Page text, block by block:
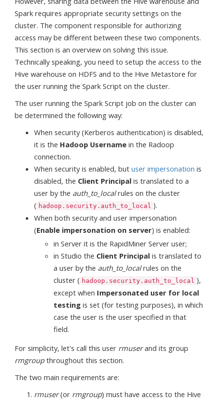
Spark requires appropriate security settings on the
cluster. The component responsible for authorizing
access may be different between these two components.
This section is an overview on solving this issue.
Technically speaking, you need to setup the access to the
Hive warehouse on HDFS and to the Hive Metastore for
the user running the Spark Script on the cluster.
The user running the Spark Script job on the cluster can
be determined the following way:
When security (Kerberos authentication) is disabled,
it is the Hadoop Username in the Radoop
connection.
When security is enabled, but user impersonation is
disabled, the Client Principal is translated to a
user by the auth_to_localrules on the cluster
( hadoop.security.auth_to_local ).
When both security and user impersonation
(Enable impersonation on server) is enabled:
in Server it is the RapidMiner Server user;
in Studio the Client Principal is translated to
a user by the auth_to_localrules on the
cluster ( hadoop.security.auth_to_local ),
except when Impersonated user for local
testing is set (for testing purposes), in which
case the user is the user specified in that
field.
For simplicity, let's call this user rmuserand its group
rmgroupthroughout this section.
The two main requirements are:
rmuser(or rmgroup) must have access to the Hive